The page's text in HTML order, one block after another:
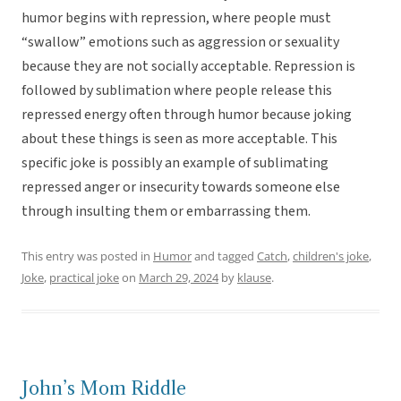
humor begins with repression, where people must
“swallow” emotions such as aggression or sexuality
because they are not socially acceptable. Repression is
followed by sublimation where people release this
repressed energy often through humor because joking
about these things is seen as more acceptable. This
specific joke is possibly an example of sublimating
repressed anger or insecurity towards someone else
through insulting them or embarrassing them.
This entry was posted in Humorand tagged Catch,children's joke,
Joke, practical jokeon March 29, 2024by klause.
John’s Mom Riddle